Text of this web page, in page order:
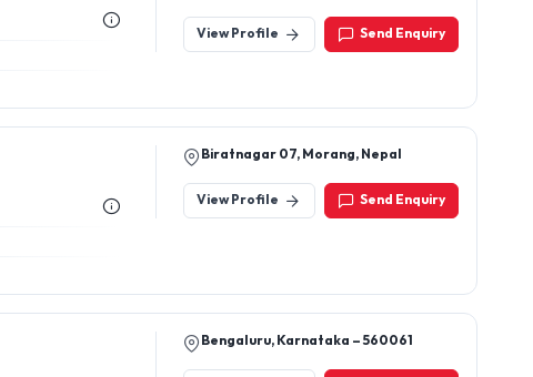
View Profile
Send Enquiry
Biratnagar 07, Morang, Nepal
View Profile Send Enquiry
Bengaluru, Karnataka – 560061